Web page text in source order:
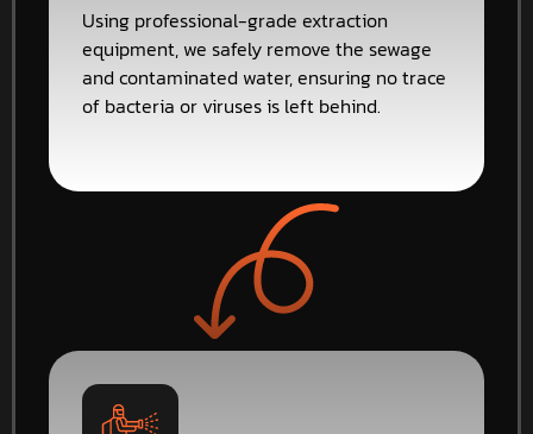
Using professional-grade extraction
equipment, we safely remove the sewage
and contaminated water, ensuring no trace
of bacteria or viruses is left behind.